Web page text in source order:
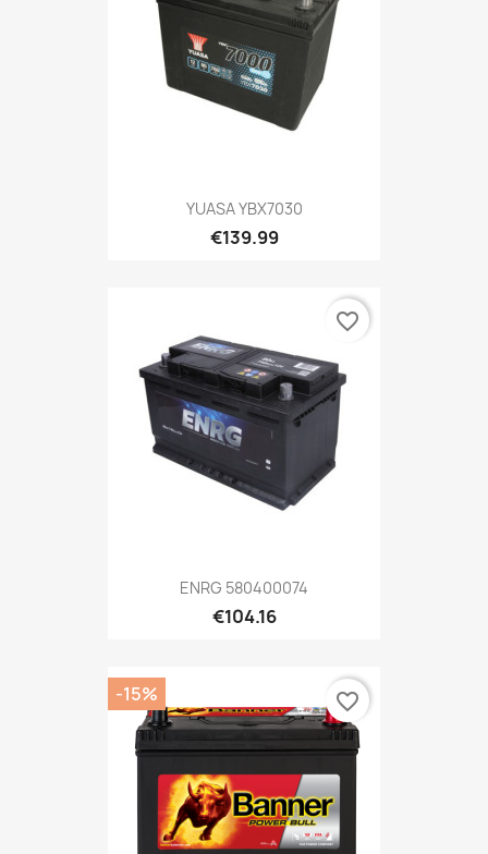
YUASA YBX7030
€139.99
ENRG 580400074
€104.16
favorite_border
-15% favorite_border